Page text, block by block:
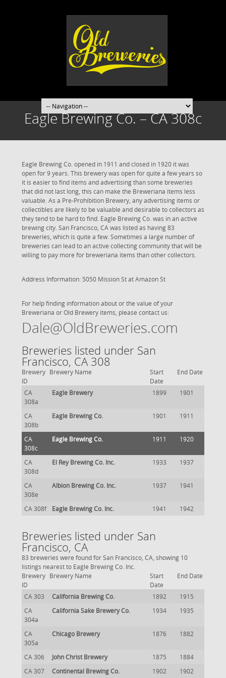
Eagle Brewing Co. – CA 308c
Eagle Brewing Co. opened in 1911 and closed in 1920 it was
open for 9 years. This brewery was open for quite a few years so
it is easier to find items and advertising than some breweries
that did not last long, this can make the Breweriana items less
valuable. As a Pre-Prohibition Brewery, any advertising items or
collectibles are likely to be valuable and desirable to collectors as
they tend to be hard to find. Eagle Brewing Co. was in an active
brewing city. San Francisco, CA was listed as having 83
breweries, which is quite a few. Sometimes a large number of
breweries can lead to an active collecting community that will be
willing to pay more for breweriana items than other collectors.
Address Information: 5050 Mission St at Amazon St
For help finding information about or the value of your
Breweriana or Old Brewery items, please contact us:
Dale@OldBreweries.com
Breweries listed under San
Francisco, CA 308
Brewery
ID
Brewery Name
Start
Date
End Date
CA
308a
Eagle Brewery 1899 1901
CA
308b
Eagle Brewing Co. 1901 1911
CA
308c
Eagle Brewing Co. 1911 1920
CA
308d
El Rey Brewing Co. Inc. 1933 1937
CA
308e
Albion Brewing Co. Inc. 1937 1941
CA 308f Eagle Brewing Co. Inc. 1941 1942
Breweries listed under San
Francisco, CA
83 breweries were found for San Francisco, CA, showing 10
listings nearest to Eagle Brewing Co. Inc.
Brewery
ID
Brewery Name
Start
Date
End Date
CA 303 California Brewing Co. 1892
1915
CA
304a
California Sake Brewery Co. 1934 1935
CA
305a
Chicago Brewery 1876 1882
CA 306 John Christ Brewery 1875
1884
CA 307
Continental Brewing Co. 1902 1902